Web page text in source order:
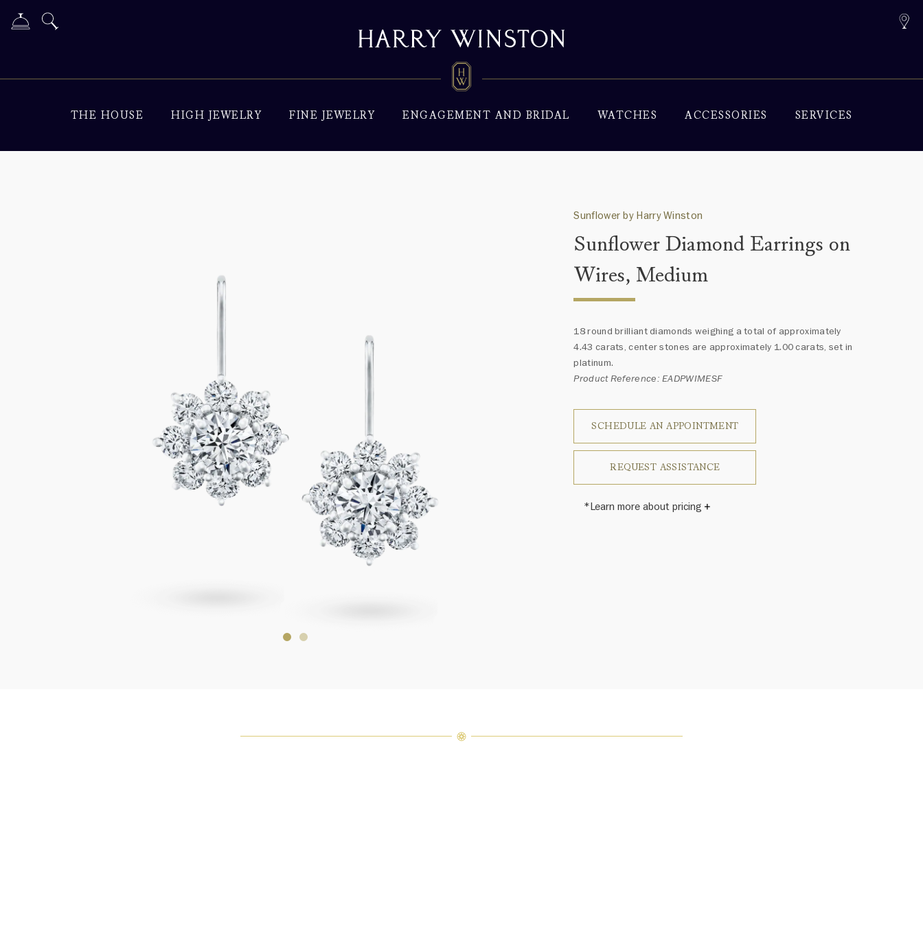
THE HOUSE HIGH JEWELRY FINE JEWELRY ENGAGEMENT AND BRIDAL WATCHES ACCESSORIES SERVICES
Sunflower by Harry Winston
Sunflower Diamond Earrings on
Wires, Medium
18 round brilliant diamonds weighing a total of approximately
4.43 carats, center stones are approximately 1.00 carats, set in
platinum.
Product Reference: EADPWIMESF
SCHEDULE AN APPOINTMENT
REQUEST ASSISTANCE
*Learn more about pricing